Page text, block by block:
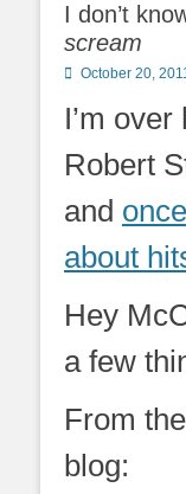
I don’t
scream
Posted
October 20,
I’m
Robert
and
about
Hey
a few
From
blog: